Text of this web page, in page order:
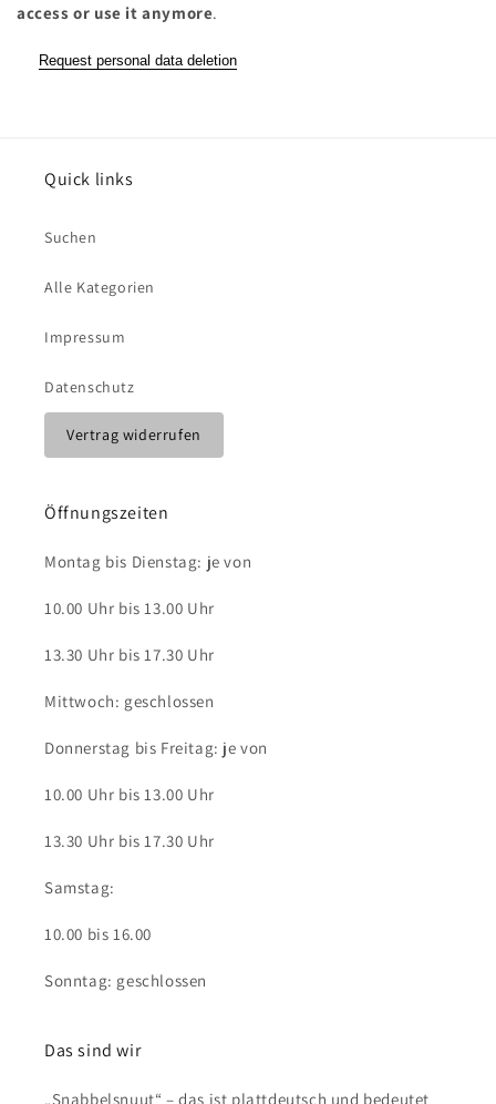
access or use it anymore.
Request personal data deletion
Quick links
Suchen
Alle Kategorien
Impressum
Datenschutz
Vertrag widerrufen
Öffnungszeiten
Montag bis Dienstag: je von
10.00 Uhr bis 13.00 Uhr
13.30 Uhr bis 17.30 Uhr
Mittwoch: geschlossen
Donnerstag bis Freitag: je von
10.00 Uhr bis 13.00 Uhr
13.30 Uhr bis 17.30 Uhr
Samstag:
10.00 bis 16.00
Sonntag: geschlossen
Das sind wir
„Snabbelsnuut“ – das ist plattdeutsch und bedeutet